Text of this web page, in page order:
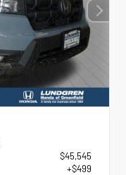
$45,545
+$499